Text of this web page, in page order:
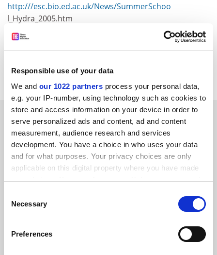
Responsible use of your data
We and our 1022 partners process your personal data,
e.g. your IP-number, using technology such as cookies to
store and access information on your device in order to
serve personalized ads and content, ad and content
measurement, audience research and services
development. You have a choice in who uses your data
and for what purposes. Your privacy choices are only
applicable on this digital property where you have made
your choices. You can change or withdraw your consent
the Privacy trigger icon.
Collect information about your geographical
Selection
Necessary
Preferences
http:///esc.bio.ed.ac.uk/News/SummerSchoo
l_Hydra_2005.htm
CORDIS RTD-NEWS / © European Communities
Item source:http:///dbs.cordis.lu/cgi-bin/srchidadb?C
=&amp;RCN= EN_RCN_ID:24267
SPONSORED
FEATURED JOBS
See all jobs Update job preferences